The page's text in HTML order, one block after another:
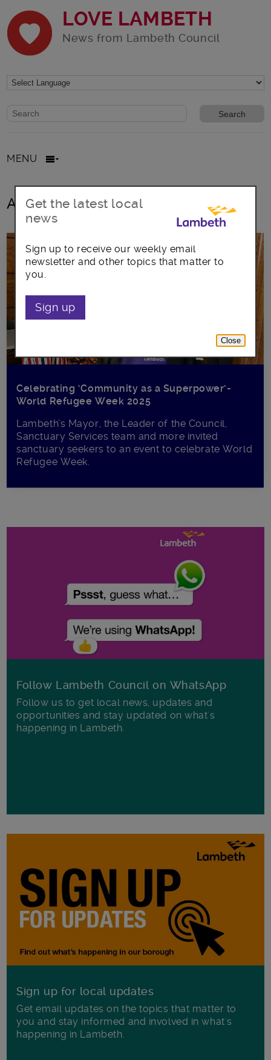
LOVE LAMBETH
News from Lambeth Council
Website search form
Search website
MENU
All posts in Lambeth Ton Hall
Celebrating ‘Community as a Superpower’-
World Refugee Week 2025
Lambeth’s Mayor, the Leader of the Council,
Sanctuary Services team and more invited
sanctuary seekers to an event to celebrate World
Refugee Week.
Follow Lambeth Council on WhatsApp
Follow us to get local news, updates and
opportunities and stay updated on what's
happening in Lambeth.
Sign up for local updates
Get email updates on the topics that matter to
you and stay informed and involved in what's
happening in Lambeth.
Get the latest local
news
Sign up to receive our weekly email
newsletter and other topics that matter to
you.
Sign up
Close